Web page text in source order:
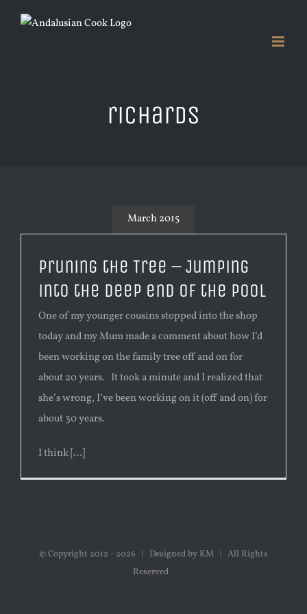
richards
March 2015
Pruning the Tree – Jumping
into the deep end of the pool
One of my younger cousins stopped into the shop
today and my Mum made a comment about how I’d
been working on the family tree off and on for
about 20 years. It took a minute and I realized that
she’s wrong, I’ve been working on it (off and on) for
about 30 years.
I think […]
© Copyright 2012 - 2026 | Designed by KM | All Rights
Reserved